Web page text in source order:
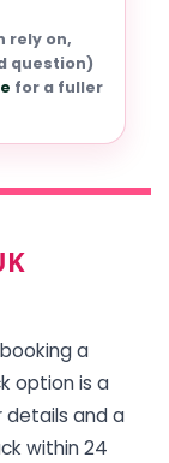
rely on,
question)
for a fuller
a
option is a
details and a
within 24